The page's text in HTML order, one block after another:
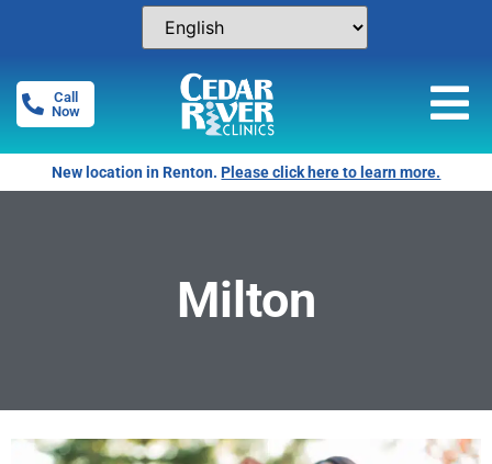
Call
Now
New location in Renton.Please click here to learn more.
Milton